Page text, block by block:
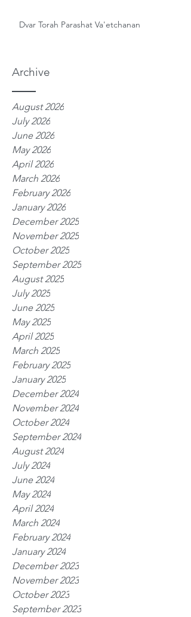
Archive
Dvar Torah Parashat Va'etchanan
August 2026
July 2026
June 2026
May 2026
April 2026
March 2026
February 2026
January 2026
December 2025
November 2025
October 2025
September 2025
August 2025
July 2025
June 2025
May 2025
April 2025
March 2025
February 2025
January 2025
December 2024
November 2024
October 2024
September 2024
August 2024
July 2024
June 2024
May 2024
April 2024
March 2024
February 2024
January 2024
December 2023
November 2023
October 2023
September 2023